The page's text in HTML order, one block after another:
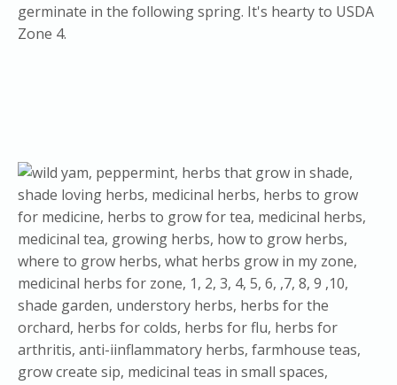
germinate in the following spring. It's hearty to USDA
Zone 4.